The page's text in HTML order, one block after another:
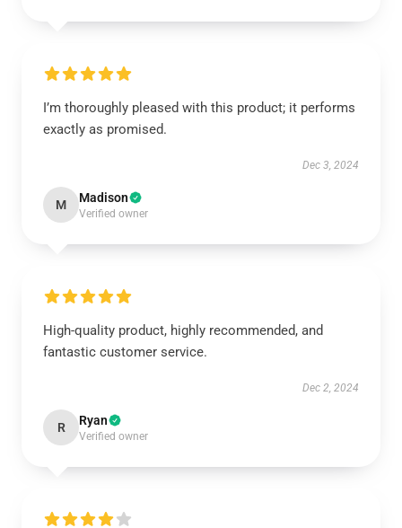
I’m thoroughly pleased with this product; it performs
exactly as promised.
Dec 3, 2024
M Madison
Verified owner
High-quality product, highly recommended, and
fantastic customer service.
Dec 2, 2024
R Ryan
Verified owner